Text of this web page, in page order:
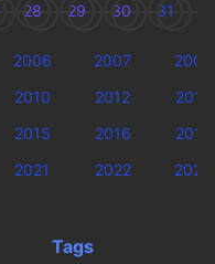
28 29 30 31
2006 2007
2008
2010 2012
2013
2015 2016
2018
2021 2022
2023
Tags